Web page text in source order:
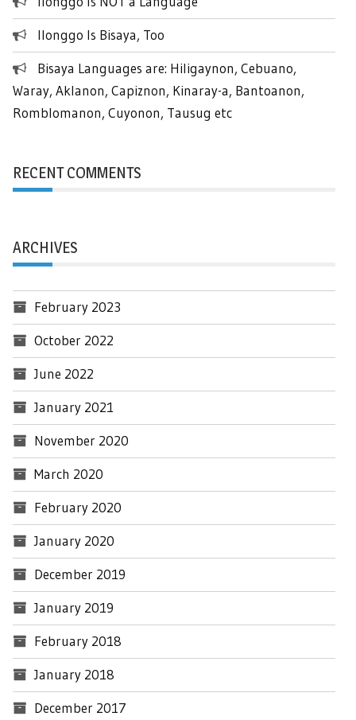
Ilonggo Is Bisaya, Too
Bisaya Languages are: Hiligaynon, Cebuano,
Waray, Aklanon, Capiznon, Kinaray-a, Bantoanon,
Romblomanon, Cuyonon, Tausug etc
RECENT COMMENTS
ARCHIVES
February 2023
October 2022
June 2022
January 2021
November 2020
March 2020
February 2020
January 2020
December 2019
January 2019
February 2018
January 2018
December 2017